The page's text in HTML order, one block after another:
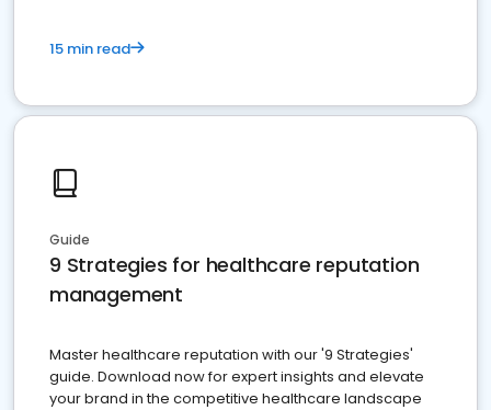
15 min read
Guide
9 Strategies for healthcare reputation
management
Master healthcare reputation with our '9 Strategies'
guide. Download now for expert insights and elevate
your brand in the competitive healthcare landscape